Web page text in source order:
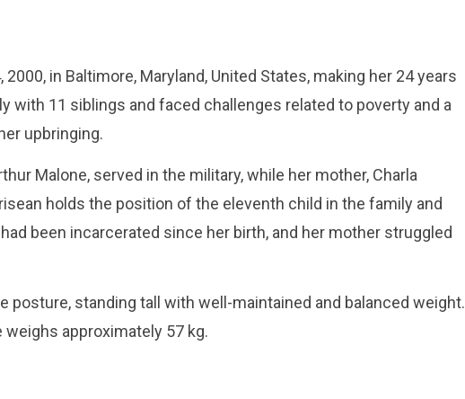
in Baltimore, Maryland, United States, making her 24 years
with 11 siblings and faced challenges related to poverty and a
upbringing.
Malone, served in the military, while her mother, Charla
holds the position of the eleventh child in the family and
been incarcerated since her birth, and her mother struggled
posture, standing tall with well-maintained and balanced weight.
approximately 57 kg.